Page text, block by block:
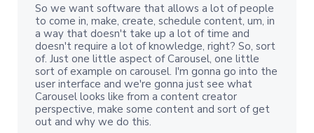
So we want software that allows a lot of people
to come in, make, create, schedule content, um, in
a way that doesn't take up a lot of time and
doesn't require a lot of knowledge, right? So, sort
of. Just one little aspect of Carousel, one little
sort of example on carousel. I'm gonna go into the
user interface and we're gonna just see what
Carousel looks like from a content creator
perspective, make some content and sort of get
out and why we do this.